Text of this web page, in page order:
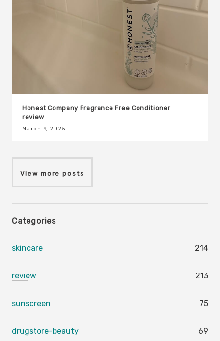
Honest Company Fragrance Free Conditioner
review
March 9, 2025
View more posts
Categories
skincare 214
review 213
sunscreen 75
drugstore-beauty 69